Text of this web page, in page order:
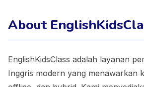
About
EnglishKidsClass adalah layanan
Inggris modern yang menawarkan